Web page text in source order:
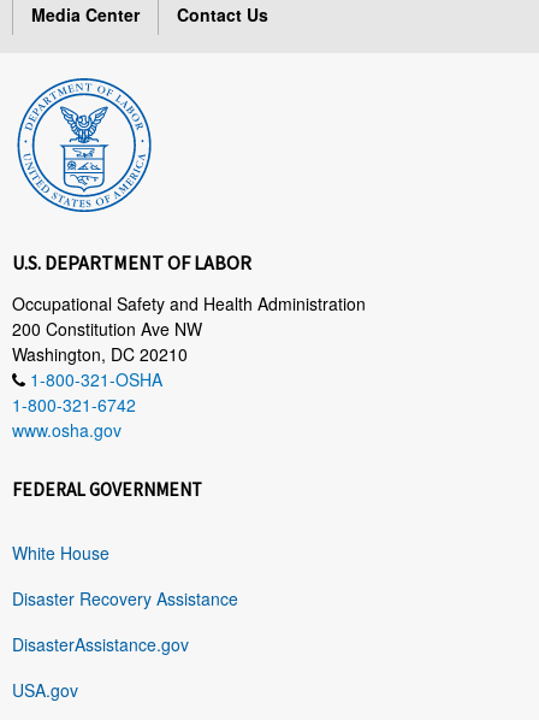
Media Center
Contact Us
U.S. DEPARTMENT OF LABOR
Occupational Safety and Health Administration
200 Constitution Ave NW
Washington, DC 20210
1-800-321-OSHA
1-800-321-6742
www.osha.gov
FEDERAL GOVERNMENT
White House
Disaster Recovery Assistance
DisasterAssistance.gov
USA.gov